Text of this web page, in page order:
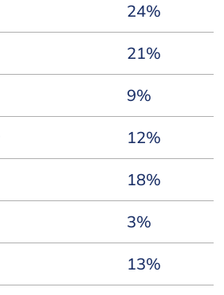
24%
21%
9%
12%
18%
3%
13%